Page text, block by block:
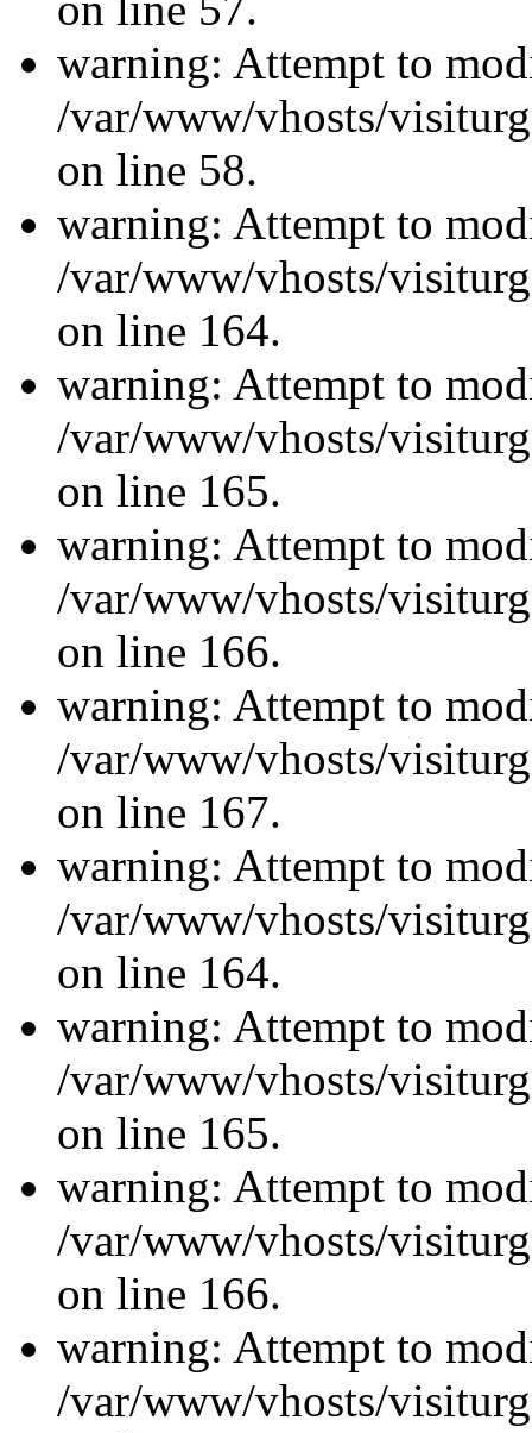
warning: Attempt to
/var/www/vhosts/
on line 58.
warning: Attempt to
/var/www/vhosts/
on line 164.
warning: Attempt to
/var/www/vhosts/
on line 165.
warning: Attempt to
/var/www/vhosts/
on line 166.
warning: Attempt to
/var/www/vhosts/
on line 167.
warning: Attempt to
/var/www/vhosts/
on line 164.
warning: Attempt to
/var/www/vhosts/
on line 165.
warning: Attempt to
/var/www/vhosts/
on line 166.
warning: Attempt to
/var/www/vhosts/